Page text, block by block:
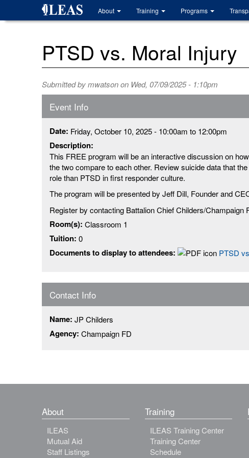
About Training Programs
PTSD vs. Moral Injury
Submitted bymwatsonon Wed, 07/09/2025 - 1:10pm
Event Info
Date: Friday, October 10, 2025 - 10:00am to 12:00pm
Description:
This FREE program will be an interactive discussion on
the two compare to each other. Review suicide data that
role than PTSD in first responder culture.
The program will be presented by Jeff Dill, Founder and
Register by contacting Battalion Chief Childers/Champaign
Room(s):Classroom 1
Tuition:0
Documents to display to attendees: PTSD
Contact Info
Name:JP Childers
Agency:Champaign FD
About
ILEAS
Mutual Aid
Staff Listings
Training
ILEAS Training Center
Training Center
Schedule